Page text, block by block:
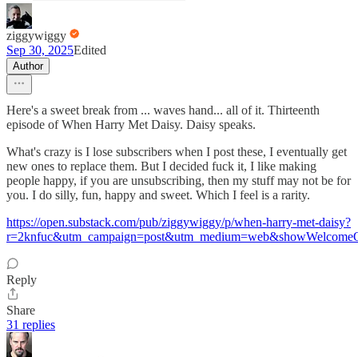
ziggywiggy
Sep 30, 2025Edited
Author
Here's a sweet break from ... waves hand... all of it. Thirteenth
episode of When Harry Met Daisy. Daisy speaks.
What's crazy is I lose subscribers when I post these, I eventually get
new ones to replace them. But I decided fuck it, I like making
people happy, if you are unsubscribing, then my stuff may not be for
you. I do silly, fun, happy and sweet. Which I feel is a rarity.
https://open.substack.com/pub/ziggywiggy/p/when-harry-met-daisy?
Reply
Share
31 replies